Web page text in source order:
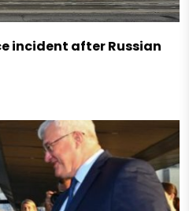
incident after Russian